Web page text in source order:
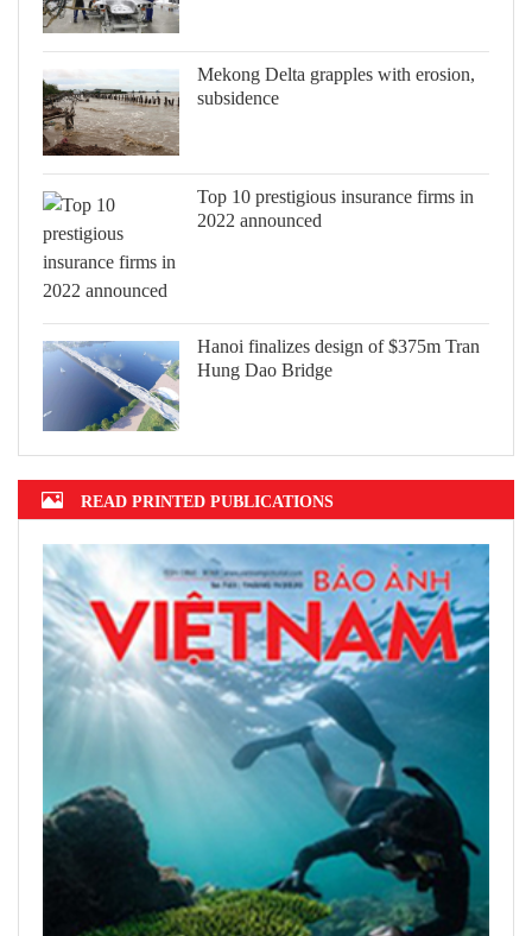
Mekong Delta grapples with erosion,
subsidence
Top 10 prestigious insurance firms in
2022 announced
Hanoi finalizes design of $375m Tran
Hung Dao Bridge
READ PRINTED PUBLICATIONS